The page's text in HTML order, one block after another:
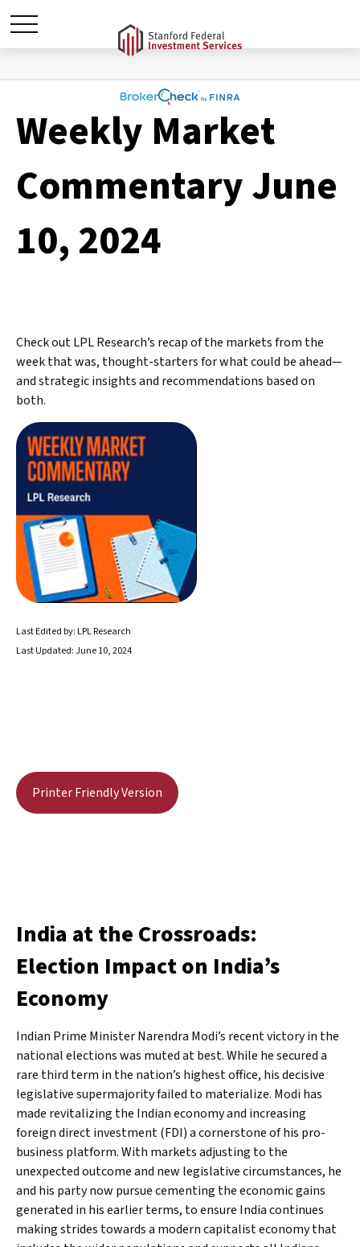
Weekly Market
Commentary June
10, 2024
Check out LPL Research’s recap of the markets from the
week that was, thought-starters for what could be ahead—
and strategic insights and recommendations based on
both.
Last Edited by: LPL Research
Last Updated: June 10, 2024
Printer Friendly Version
India at the Crossroads:
Election Impact on India’s
Economy
Indian Prime Minister Narendra Modi’s recent victory in the
national elections was muted at best. While he secured a
rare third term in the nation’s highest office, his decisive
legislative supermajority failed to materialize. Modi has
made revitalizing the Indian economy and increasing
foreign direct investment (FDI) a cornerstone of his pro-
business platform. With markets adjusting to the
unexpected outcome and new legislative circumstances, he
and his party now pursue cementing the economic gains
generated in his earlier terms, to ensure India continues
making strides towards a modern capitalist economy that